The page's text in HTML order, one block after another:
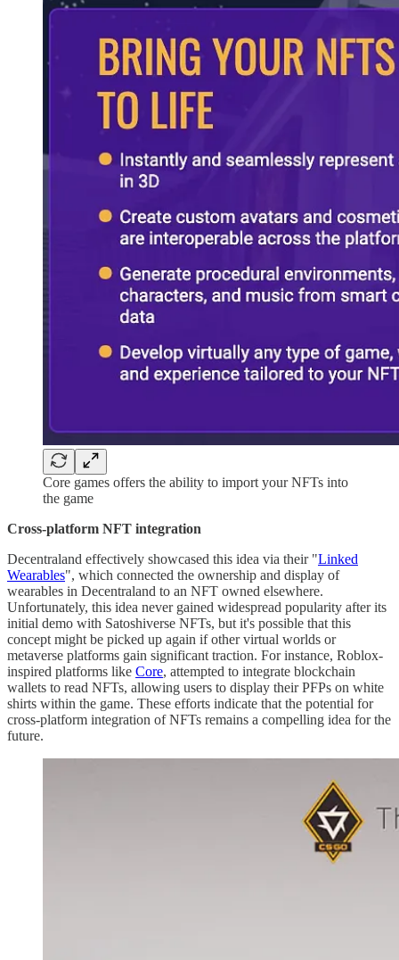
Core games offers the ability to import your NFTs into
the game
Cross-platform NFT integration
Decentraland effectively showcased this idea via their "Linked
Wearables", which connected the ownership and display of
wearables in Decentraland to an NFT owned elsewhere.
Unfortunately, this idea never gained widespread popularity after its
initial demo with Satoshiverse NFTs, but it's possible that this
concept might be picked up again if other virtual worlds or
metaverse platforms gain significant traction. For instance, Roblox-
inspired platforms like Core, attempted to integrate blockchain
wallets to read NFTs, allowing users to display their PFPs on white
shirts within the game. These efforts indicate that the potential for
cross-platform integration of NFTs remains a compelling idea for the
future.